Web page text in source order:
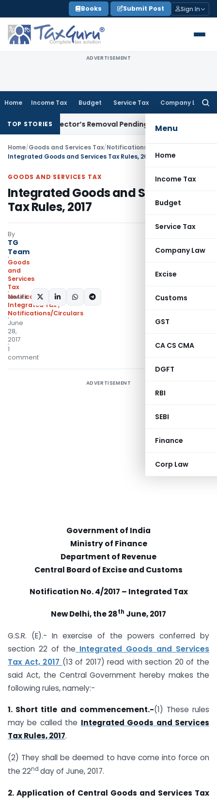
to
content
Books Submit Post Sign In
ADVERTISEMENT
Home Income Tax Budget Service Tax Company Law
Menu
Home
Income Tax
Budget
Service Tax
Company Law
Excise
Customs
GST
CA CS CMA
DGFT
RBI
SEBI
Finance
Corp Law
TOP STORIES
Stays Director’s Removal Pending Share Exit Under
Home/Goods and Services Tax/Notifications: Integrated Tax
Integrated Goods and Services Tax Rules, 2017
GOODS AND SERVICES TAX
Integrated Goods and Services
Tax Rules, 2017
By
TG
Team
Goods
and
Services
Tax
Notifications:
Integrated Tax,
Notifications/Circulars
June
28,
2017
1
comment
SHARE:
ADVERTISEMENT
Government of India
Ministry of Finance
Department of Revenue
Central Board of Excise and Customs
Notification No. 4/2017 – Integrated Tax
New Delhi, the 28th June, 2017
G.S.R. (E).- In exercise of the powers conferred by
section 22 of the Integrated Goods and Services
Tax Act, 2017 (13 of 2017) read with section 20 of the
said Act, the Central Government hereby makes the
following rules, namely:-
1. Short title and commencement.-(1) These rules
may be called the Integrated Goods and Services
Tax Rules, 2017.
(2) They shall be deemed to have come into force on
the 22nd day of June, 2017.
2. Application of Central Goods and Services Tax